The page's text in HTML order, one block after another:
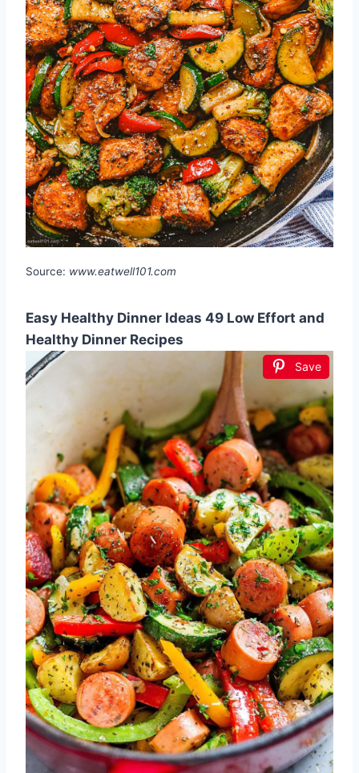
Source: www.eatwell101.com
Easy Healthy Dinner Ideas 49 Low Effort and
Healthy Dinner Recipes
Save